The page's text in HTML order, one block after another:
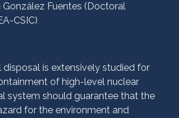
González Fuentes (Doctoral
CSIC)
is extensively studied for
of high-level nuclear
system should guarantee that the
for the environment and